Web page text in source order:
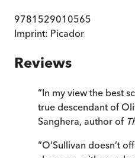
9781529010565
Imprint: Picador
Reviews
“In my view the best
true descendant of
Sanghera, author of
“O’Sullivan doesn’t